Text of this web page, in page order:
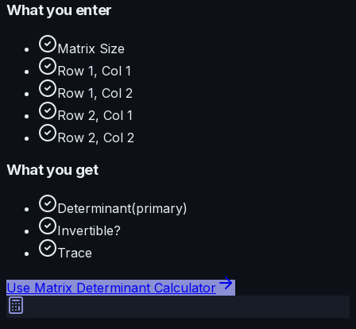
What you enter
Matrix Size
Row 1, Col 1
Row 1, Col 2
Row 2, Col 1
Row 2, Col 2
What you get
Determinant(primary)
Invertible?
Trace
Use Matrix Determinant Calculator